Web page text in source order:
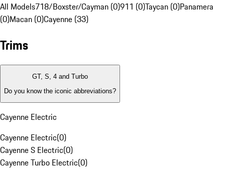
All Models718/Boxster/Cayman (0)911 (0)Taycan (0)Panamera
(0)Macan (0)Cayenne (33)
Trims
GT, S, 4 and Turbo
Do you know the iconic abbreviations?
Cayenne Electric
Cayenne Electric(0)
Cayenne S Electric(0)
Cayenne Turbo Electric(0)